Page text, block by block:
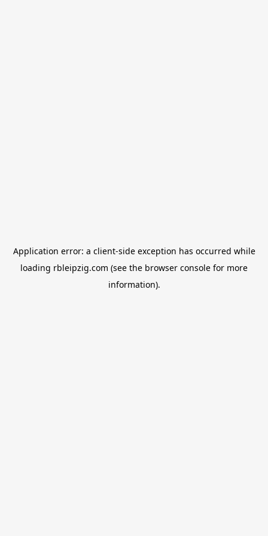
Application error: a client-side exception has occurred while
loading rbleipzig.com (see the browser console for more
information).